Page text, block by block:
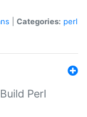
Categories: perl
Perl